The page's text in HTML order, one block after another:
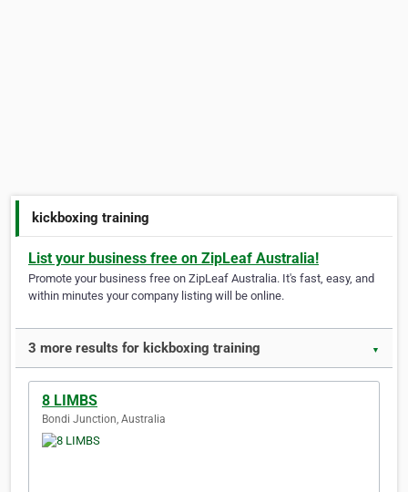
kickboxing training
List your business free on ZipLeaf Australia!
Promote your business free on ZipLeaf Australia. It's fast, easy, and
within minutes your company listing will be online.
3 more results for kickboxing training ▼
8 LIMBS
Bondi Junction, Australia